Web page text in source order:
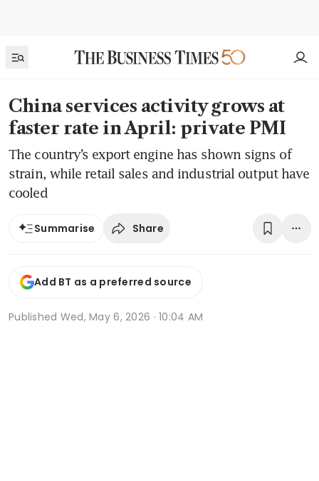
China services activity grows at
faster rate in April: private PMI
The country’s export engine has shown signs of
strain, while retail sales and industrial output have
cooled
Summarise Share
Add BT as a preferred source
Published Wed, May 6, 2026 · 10:04 AM